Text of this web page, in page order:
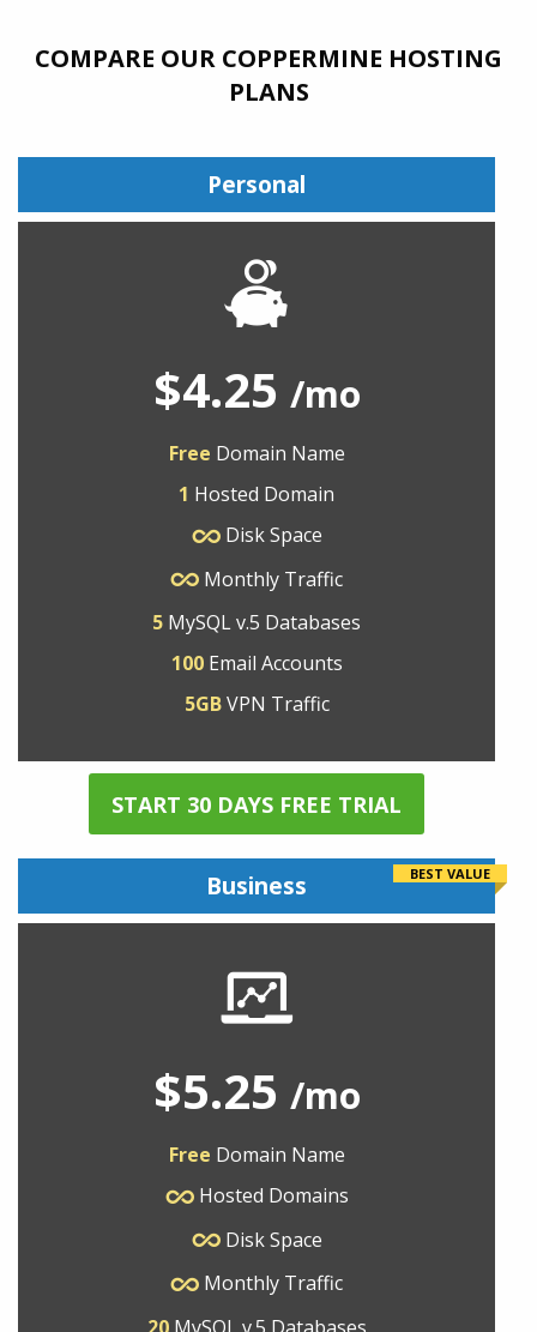
COMPARE OUR COPPERMINE HOSTING
PLANS
Personal
$4.25 /mo
Free Domain Name
1 Hosted Domain
Disk Space
Monthly Traffic
5 MySQL v.5 Databases
100Email Accounts
5GBVPN Traffic
START 30 DAYS FREE TRIAL
BEST VALUE
Business
$5.25 /mo
Free Domain Name
Hosted Domains
Disk Space
Monthly Traffic